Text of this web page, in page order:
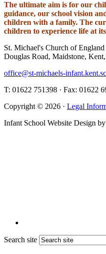
The ultimate aim is for our
guidance, our school vision
children with a family. The
children to experience life at
St. Michael's Church of
Douglas Road, Maidstone,
office@st-michaels-
T: 01622 751398 · Fax: 01622
Copyright © 2026 · Legal
Infant School Website Design by
Search site